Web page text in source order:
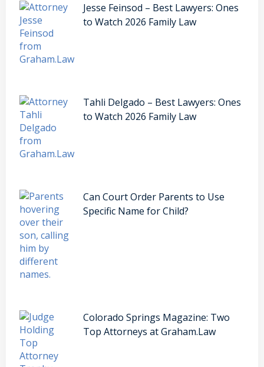
Jesse Feinsod – Best Lawyers: Ones
to Watch 2026 Family Law
Tahli Delgado – Best Lawyers: Ones
to Watch 2026 Family Law
Can Court Order Parents to Use
Specific Name for Child?
Colorado Springs Magazine: Two
Top Attorneys at Graham.Law